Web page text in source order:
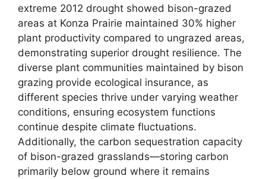
extreme 2012 drought showed bison-grazed
areas at Konza Prairie maintained 30% higher
plant productivity compared to ungrazed areas,
demonstrating superior drought resilience. The
diverse plant communities maintained by bison
grazing provide ecological insurance, as
different species thrive under varying weather
conditions, ensuring ecosystem functions
continue despite climate fluctuations.
Additionally, the carbon sequestration capacity
of bison-grazed grasslands—storing carbon
primarily below ground where it remains